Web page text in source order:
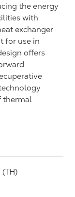
the energy
with
exchanger
for use in
offers
thermal
(TH)